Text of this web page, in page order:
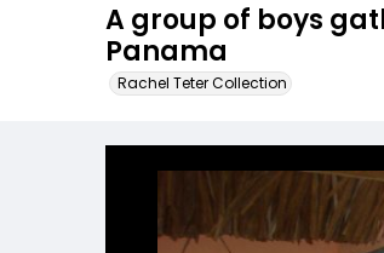
A group of boys
Panama
Rachel Teter Collection